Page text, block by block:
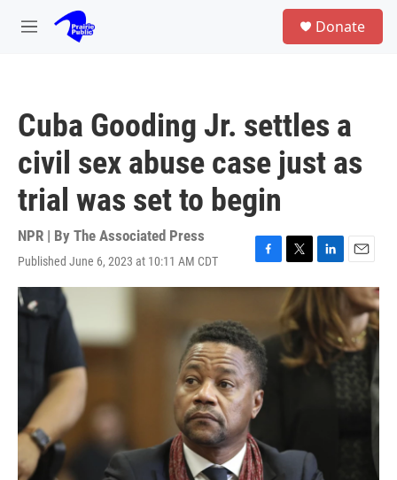
Skip to main content
M
Donate
Cuba Gooding Jr. settles a
civil sex abuse case just as
trial was set to begin
NPR | By The Associated Press
Published June 6, 2023 at 10:11 AM CDT
F
a
b
o
o
k
T
w
i
t
t
e
r
L
i
n
k
d
I
E
m
a
i